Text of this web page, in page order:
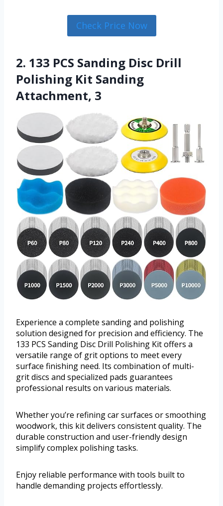
Check Price Now
2. 133 PCS Sanding Disc Drill
Polishing Kit Sanding
Attachment, 3
Experience a complete sanding and polishing
solution designed for precision and efficiency. The
133 PCS Sanding Disc Drill Polishing Kit offers a
versatile range of grit options to meet every
surface finishing need. Its combination of multi-
grit discs and specialized pads guarantees
professional results on various materials.
Whether you’re refining car surfaces or smoothing
woodwork, this kit delivers consistent quality. The
durable construction and user-friendly design
simplify complex polishing tasks.
Enjoy reliable performance with tools built to
handle demanding projects effortlessly.